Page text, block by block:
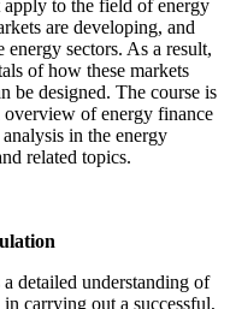
to the field of energy
are developing, and
sectors. As a result,
of how these markets
be designed. The course is
of energy finance
in the energy
related topics.
detailed understanding of
carrying out a successful,